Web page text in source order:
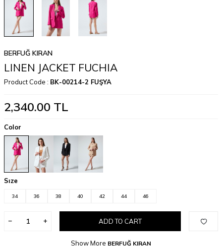
BERFUĞ KIRAN
LINEN JACKET FUCHIA
Product Code : BK-00214-2 FUŞYA
2,340.00 TL
Color
Sıze
34 36 38 40 42 44 46
ADD TO CART
Show More BERFUĞ KIRAN